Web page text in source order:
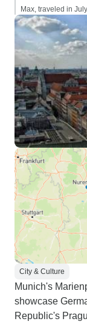
Max, traveled in July
City & Culture
Munich's
showcase
Republic's